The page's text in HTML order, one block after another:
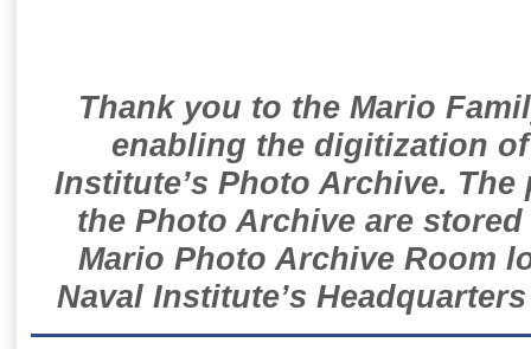
Thank you to the Mario
enabling the digitization
Institute’s Photo Archive.
the Photo Archive are
Mario Photo Archive Room
Naval Institute’s